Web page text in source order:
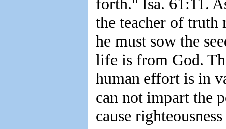
the teacher of truth
he must sow the
life is from God.
human effort is in
can not impart the
cause